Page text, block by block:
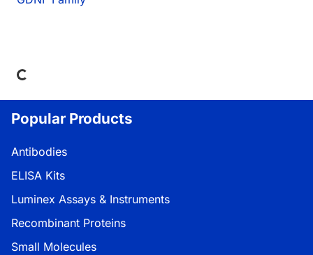
Popular Products
Antibodies
ELISA Kits
Luminex Assays & Instruments
Recombinant Proteins
Small Molecules